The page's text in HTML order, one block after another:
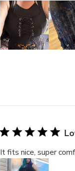
It fits nice, super